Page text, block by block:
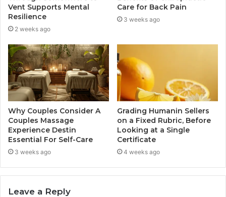
Vent Supports Mental
Resilience
2 weeks ago
Care for Back Pain
3 weeks ago
Why Couples Consider A
Couples Massage
Experience Destin
Essential For Self-Care
3 weeks ago
Grading Humanin Sellers
on a Fixed Rubric, Before
Looking at a Single
Certificate
4 weeks ago
Leave a Reply